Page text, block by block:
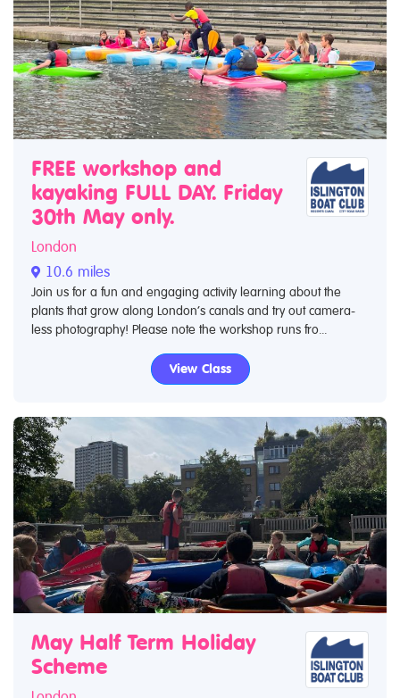
FREE workshop and
kayaking FULL DAY. Friday
30th May only.
London
10.6 miles
Join us for a fun and engaging activity learning about the
plants that grow along London’s canals and try out camera-
less photography! Please note the workshop runs fro...
View Class
May Half Term Holiday
Scheme